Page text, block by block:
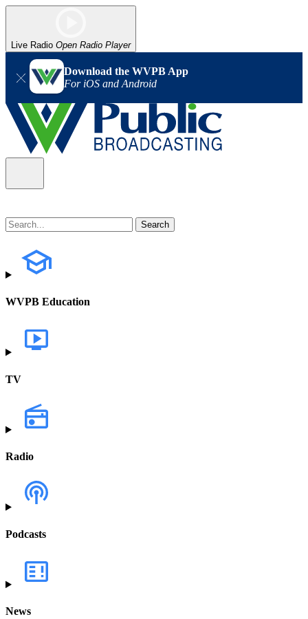
Live Radio Open Radio Player
Download the WVPB App
For iOS and Android
WVPB Education
TV
Radio
Podcasts
News